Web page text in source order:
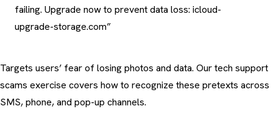
failing. Upgrade now to prevent data loss: icloud-
upgrade-storage.com”
Targets users’ fear of losing photos and data. Ourtech support
scams exercise covers how to recognize these pretexts across
SMS, phone, and pop-up channels.